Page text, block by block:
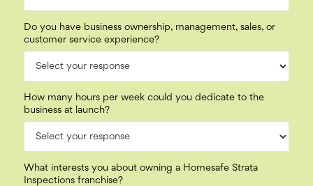
Do you have business ownership, management, sales, or
customer service experience?
How many hours per week could you dedicate to the
business at launch?
What interests you about owning a Homesafe Strata
Inspections franchise?